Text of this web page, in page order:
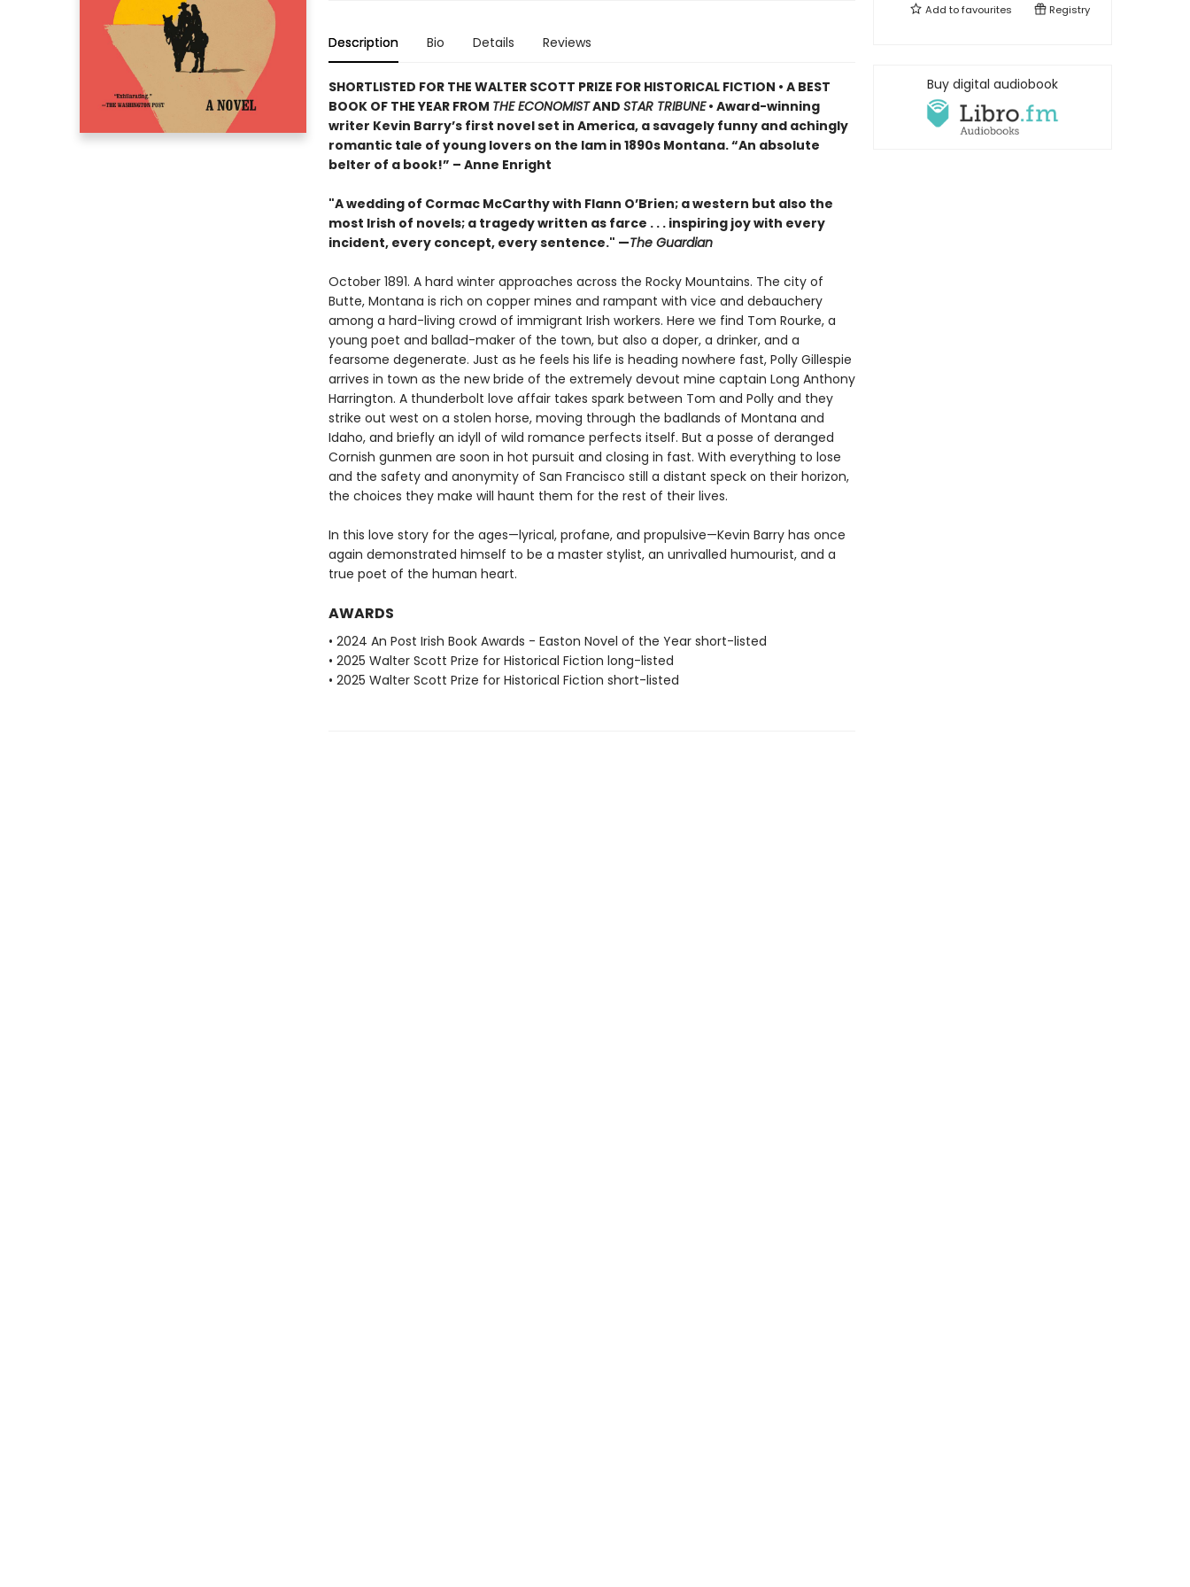
Description Bio Details Reviews
SHORTLISTED FOR THE WALTER SCOTT PRIZE FOR HISTORICAL FICTION • A BEST
BOOK OF THE YEAR FROM THE ECONOMISTAND STAR TRIBUNE• Award-winning
writer Kevin Barry’s first novel set in America, a savagely funny and achingly
romantic tale of young lovers on the lam in 1890s Montana. “An absolute
belter of a book!” – Anne Enright
"A wedding of Cormac McCarthy with Flann O’Brien; a western but also the
most Irish of novels; a tragedy written as farce . . . inspiring joy with every
incident, every concept, every sentence." —The Guardian
October 1891. A hard winter approaches across the Rocky Mountains. The city of
Butte, Montana is rich on copper mines and rampant with vice and debauchery
among a hard-living crowd of immigrant Irish workers. Here we find Tom Rourke, a
young poet and ballad-maker of the town, but also a doper, a drinker, and a
fearsome degenerate. Just as he feels his life is heading nowhere fast, Polly Gillespie
arrives in town as the new bride of the extremely devout mine captain Long Anthony
Harrington. A thunderbolt love affair takes spark between Tom and Polly and they
strike out west on a stolen horse, moving through the badlands of Montana and
Idaho, and briefly an idyll of wild romance perfects itself. But a posse of deranged
Cornish gunmen are soon in hot pursuit and closing in fast. With everything to lose
and the safety and anonymity of San Francisco still a distant speck on their horizon,
the choices they make will haunt them for the rest of their lives.
In this love story for the ages—lyrical, profane, and propulsive—Kevin Barry has once
again demonstrated himself to be a master stylist, an unrivalled humourist, and a
true poet of the human heart.
AWARDS
• 2024 An Post Irish Book Awards - Easton Novel of the Year short-listed
• 2025 Walter Scott Prize for Historical Fiction long-listed
• 2025 Walter Scott Prize for Historical Fiction short-listed
Add tofavourites Registry
Buy digital audiobook